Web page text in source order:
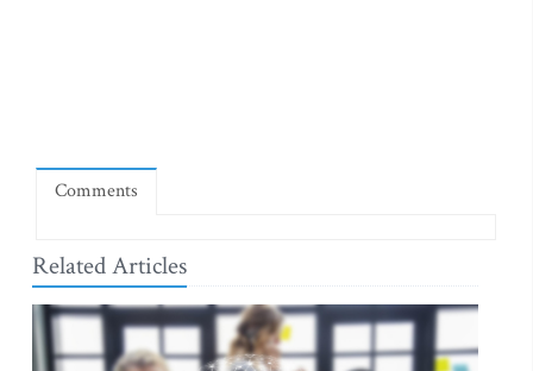
Comments
Related Articles